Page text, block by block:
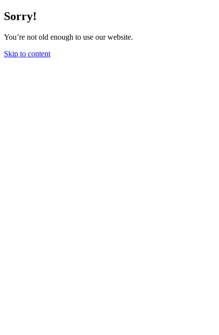
Sorry!
You’re not old enough to use our website.
Skip to content